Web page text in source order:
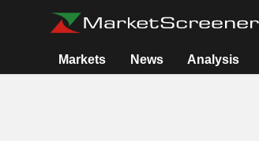
Markets News Analysis